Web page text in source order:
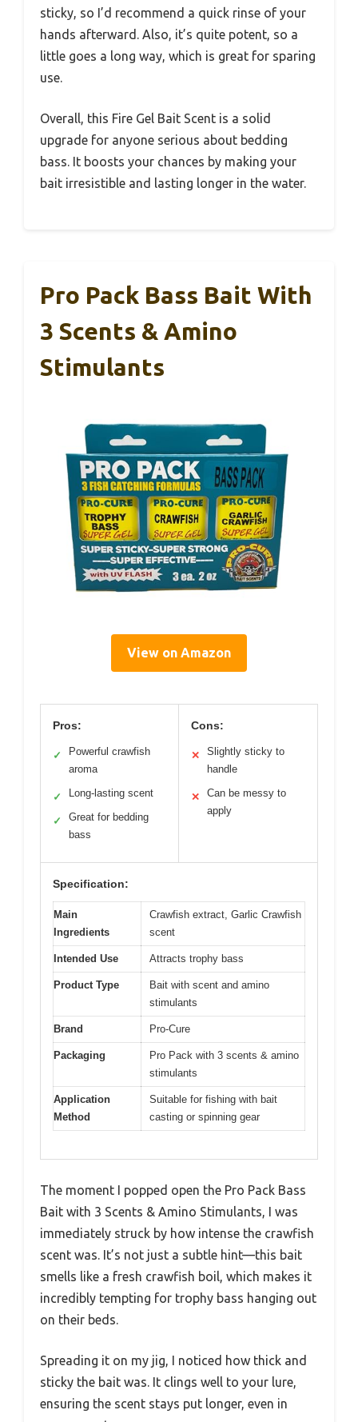
sticky, so I’d recommend a quick rinse of your
hands afterward. Also, it’s quite potent, so a
little goes a long way, which is great for sparing
use.
Overall, this Fire Gel Bait Scent is a solid
upgrade for anyone serious about bedding
bass. It boosts your chances by making your
bait irresistible and lasting longer in the water.
Pro Pack Bass Bait With
3 Scents & Amino
Stimulants
View on Amazon
Pros:
✓
Powerful crawfish
aroma
✓ Long-lasting scent
✓
Great for bedding
bass
Cons:
✕
Slightly sticky to
handle
✕
Can be messy to
apply
Specification:
Main
Ingredients
Crawfish extract, Garlic Crawfish
scent
Intended Use Attracts trophy bass
Product Type
Bait with scent and amino
stimulants
Brand Pro-Cure
Packaging
Pro Pack with 3 scents & amino
stimulants
Application
Method
Suitable for fishing with bait
casting or spinning gear
The moment I popped open the Pro Pack Bass
Bait with 3 Scents & Amino Stimulants, I was
immediately struck by how intense the crawfish
scent was. It’s not just a subtle hint—this bait
smells like a fresh crawfish boil, which makes it
incredibly tempting for trophy bass hanging out
on their beds.
Spreading it on my jig, I noticed how thick and
sticky the bait was. It clings well to your lure,
ensuring the scent stays put longer, even in